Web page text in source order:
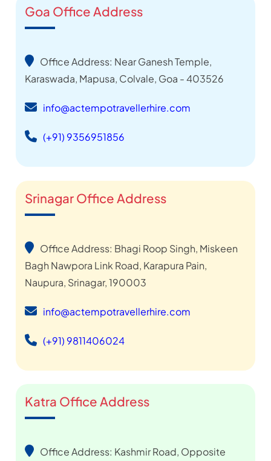
Goa Office Address
Office Address: Near Ganesh Temple,
Karaswada, Mapusa, Colvale, Goa - 403526
info@actempotravellerhire.com
(+91) 9356951856
Srinagar Office Address
Office Address: Bhagi Roop Singh, Miskeen
Bagh Nawpora Link Road, Karapura Pain,
Naupura, Srinagar, 190003
info@actempotravellerhire.com
(+91) 9811406024
Katra Office Address
Office Address: Kashmir Road, Opposite